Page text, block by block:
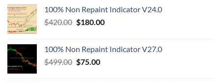
100% Non Repaint Indicator V24.0
$420.00 $180.00
100% Non Repaint Indicator V27.0
$499.00 $75.00